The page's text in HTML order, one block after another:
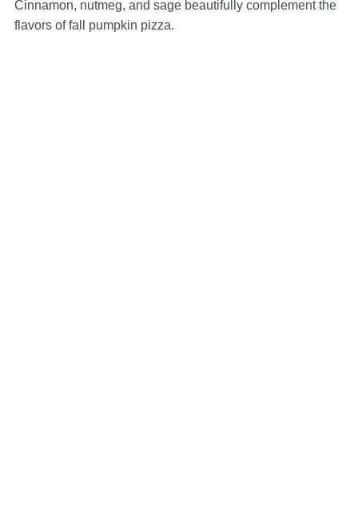
Cinnamon, nutmeg, and sage beautifully complement the
flavors of fall pumpkin pizza.